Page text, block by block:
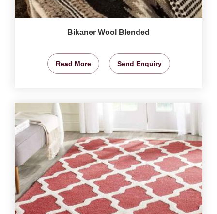
Bikaner Wool Blended
Read More Send Enquiry